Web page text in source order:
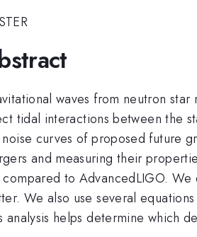
waves from neutron
tidal interactions between the
curves of proposed future
and measuring their
to AdvancedLIGO.
We also use several
analysis helps determine which